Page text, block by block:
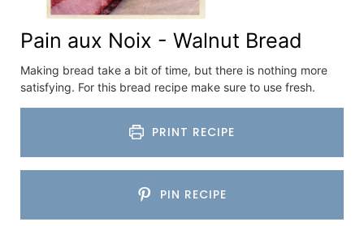
Pain aux Noix - Walnut Bread
Making bread take a bit of time, but there is nothing more
satisfying. For this bread recipe make sure to use fresh.
PRINT RECIPE
PIN RECIPE